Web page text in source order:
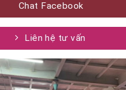
Chat Facebook
Liên hệ tư vấn